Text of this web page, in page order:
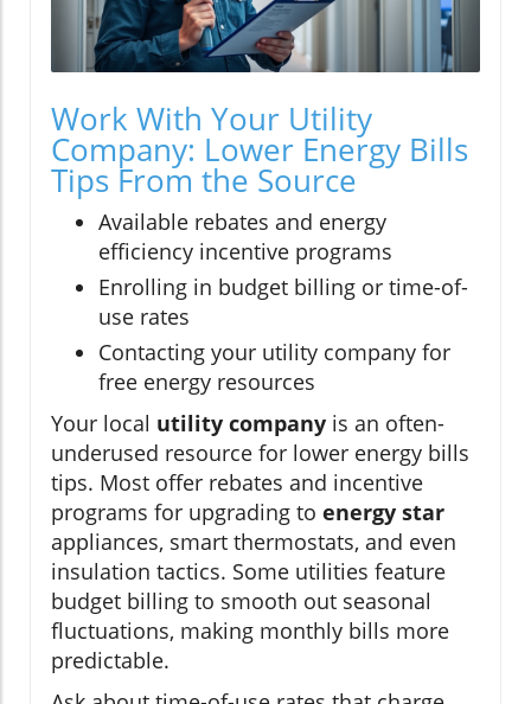
Work With Your Utility
Company: Lower Energy Bills
Tips From the Source
Available rebates and energy
efficiency incentive programs
Enrolling in budget billing or time-of-
use rates
Contacting your utility company for
free energy resources
Your local utility company is an often-
underused resource for lower energy bills
tips. Most offer rebates and incentive
programs for upgrading to energy star
appliances, smart thermostats, and even
insulation tactics. Some utilities feature
budget billing to smooth out seasonal
fluctuations, making monthly bills more
predictable.